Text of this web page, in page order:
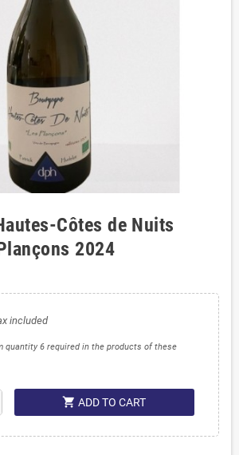
Côtes de Nuits
2024
included
quantity 6 required in the products of these
shopping_cart ADD TO CART